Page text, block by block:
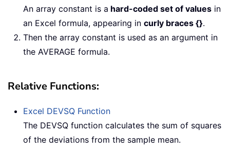
An array constant is a hard-coded set of values in
an Excel formula, appearing in curly braces {}.
Then the array constant is used as an argument in
the AVERAGE formula.
Relative Functions:
Excel DEVSQ Function
The DEVSQ function calculates the sum of squares
of the deviations from the sample mean.